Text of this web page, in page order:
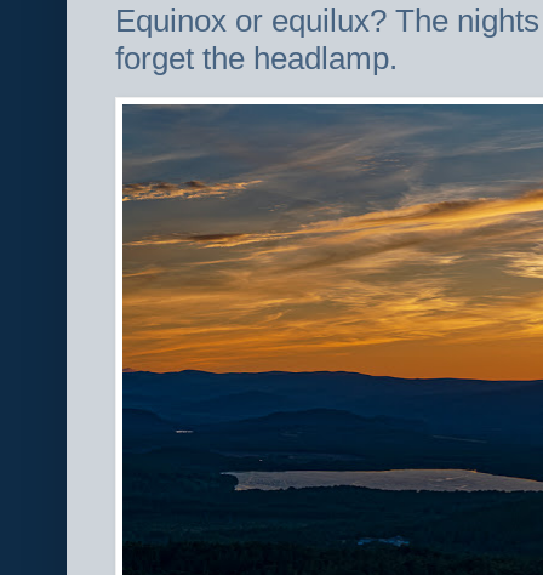
Equinox or equilux? The
forget the headlamp.